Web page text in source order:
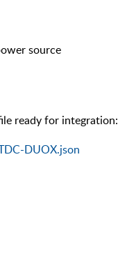
source
ready for integration:
DUOX.json